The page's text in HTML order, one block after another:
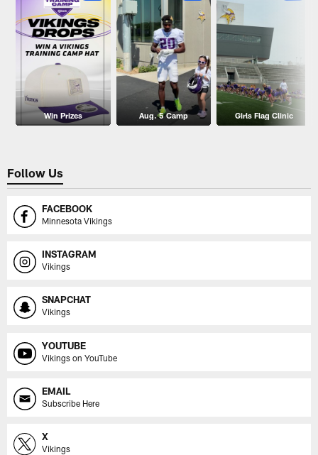
Win Prizes Aug. 5 Camp Girls Flag Clinic
Follow Us
FACEBOOK
Minnesota Vikings
INSTAGRAM
Vikings
SNAPCHAT
Vikings
YOUTUBE
Vikings on YouTube
EMAIL
Subscribe Here
X
Vikings